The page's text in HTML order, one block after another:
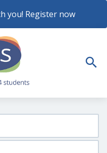
you! Register now